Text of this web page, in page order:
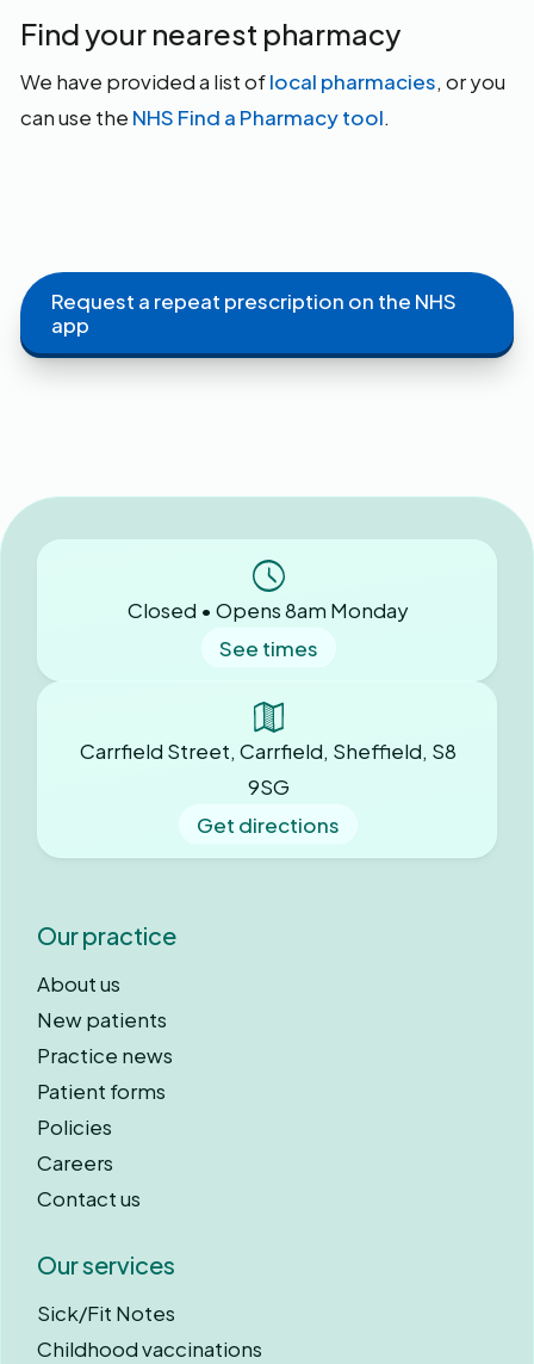
Find your nearest pharmacy
We have provided a list oflocal pharmacies, or you
can use the NHS Find a Pharmacy tool.
Request a repeat prescription on the NHS
app
Closed • Opens 8am Monday
See times
Carrfield Street, Carrfield, Sheffield, S8
9SG
Get directions
Our practice
About us
New patients
Practice news
Patient forms
Policies
Careers
Contact us
Our services
Sick/Fit Notes
Childhood vaccinations